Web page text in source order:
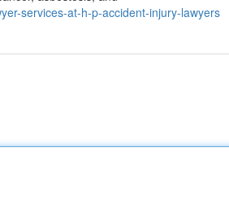
services-at-h-p-accident-injury-lawyers